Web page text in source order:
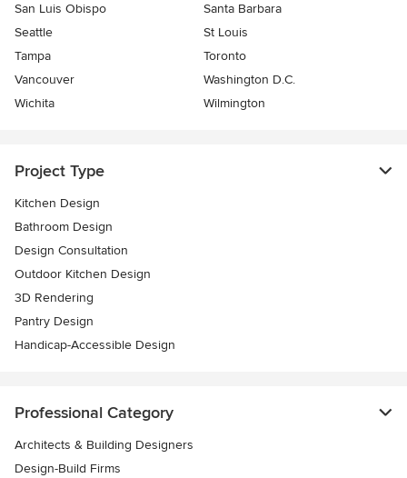
San Luis Obispo
Santa Barbara
Seattle
St Louis
Tampa
Toronto
Vancouver
Washington D.C.
Wichita
Wilmington
Project Type
Kitchen Design
Bathroom Design
Design Consultation
Outdoor Kitchen Design
3D Rendering
Pantry Design
Handicap-Accessible Design
Professional Category
Architects & Building Designers
Design-Build Firms